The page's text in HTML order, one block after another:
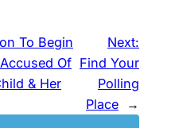
To Begin
Of
& Her
Next:
Find Your
Polling
Place
→